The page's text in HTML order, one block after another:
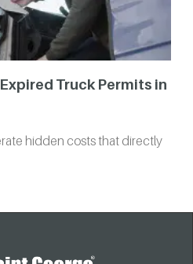
Truck Permits in
hidden costs that directly